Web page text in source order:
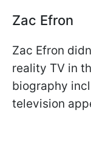
Zac Efron
Zac Efron
reality TV in
biography
television